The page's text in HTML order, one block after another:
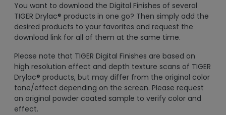
You want to download the Digital Finishes of several
TIGER Drylac® products in one go? Then simply add the
desired products to your favorites and request the
download link for all of them at the same time.
Please note that TIGER Digital Finishes are based on
high resolution effect and depth texture scans of TIGER
Drylac® products, but may differ from the original color
tone/effect depending on the screen. Please request
an original powder coated sample to verify color and
effect.